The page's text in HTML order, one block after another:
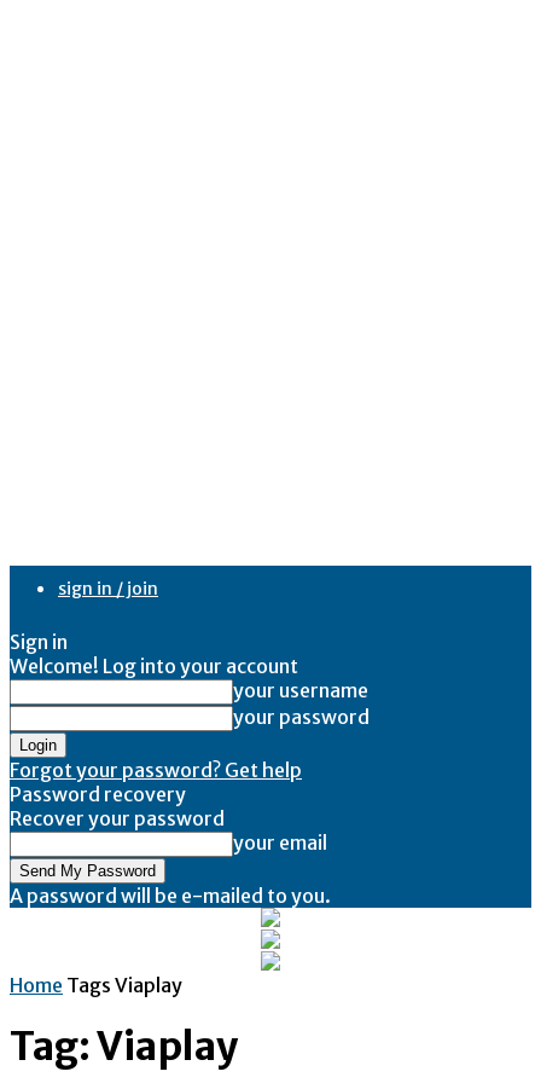
sign in / join
Sign in
Welcome! Log into your account
your username
your password
Forgot your password? Get help
Password recovery
Recover your password
your email
A password will be e-mailed to you.
Home Tags Viaplay
Tag: Viaplay